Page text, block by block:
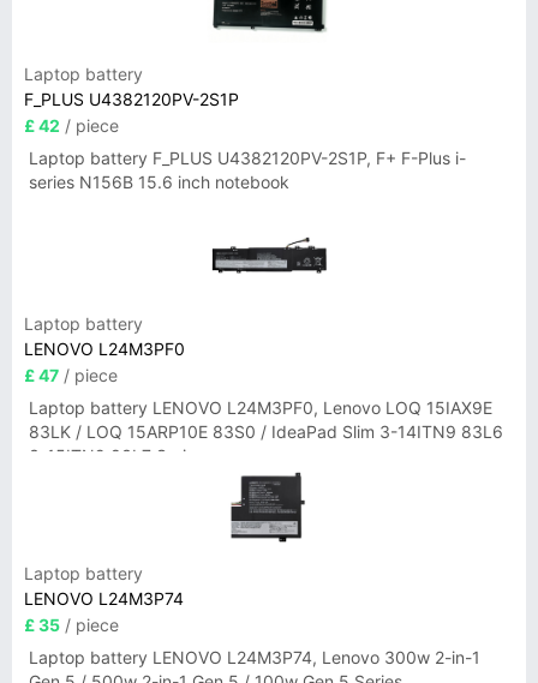
Laptop battery
F_PLUS U4382120PV-2S1P
£ 42 / piece
Laptop battery F_PLUS U4382120PV-2S1P, F+ F-Plus i-
series N156B 15.6 inch notebook
Laptop battery
LENOVO L24M3PF0
£ 47 / piece
Laptop battery LENOVO L24M3PF0, Lenovo LOQ 15IAX9E
83LK / LOQ 15ARP10E 83S0 / IdeaPad Slim 3-14ITN9 83L6
3-15ITN9 83L7 Series
Laptop battery
LENOVO L24M3P74
£ 35 / piece
Laptop battery LENOVO L24M3P74, Lenovo 300w 2-in-1